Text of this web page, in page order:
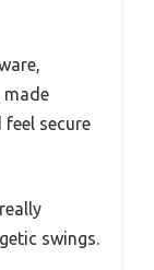
made
secure
swings.